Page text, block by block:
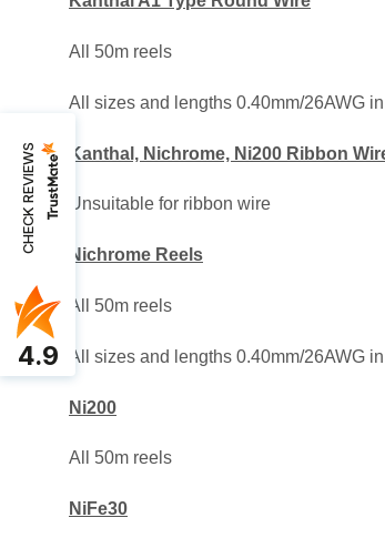
All 50m reels
All sizes and lengths 0.40mm/26AWG
Kanthal, Nichrome, Ni200 Ribbon
Unsuitable for ribbon wire
Nichrome Reels
All 50m reels
All sizes and lengths 0.40mm/26AWG
Ni200
All 50m reels
NiFe30
CHECK REVIEWS
4.9